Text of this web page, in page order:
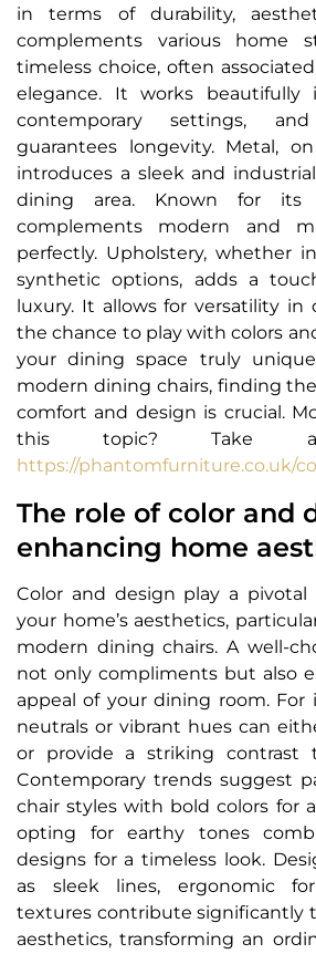
in terms of durability,
complements various home
timeless choice, often
elegance. It works beautifully
contemporary settings,
guarantees longevity. Metal,
introduces a sleek and
dining area. Known for its
complements modern and
perfectly. Upholstery, whether
synthetic options, adds a
luxury. It allows for versatility in
the chance to play with colors
your dining space truly
modern dining chairs, finding
comfort and design is crucial.
this topic? Take
https://phantomfurniture.co.uk/
The role of color and
enhancing home
Color and design play a pivotal
your home’s aesthetics,
modern dining chairs. A well-
not only compliments but also
appeal of your dining room. For
neutrals or vibrant hues can
or provide a striking contrast
Contemporary trends suggest
chair styles with bold colors for
opting for earthy tones
designs for a timeless look.
as sleek lines, ergonomic
textures contribute significantly
aesthetics, transforming an